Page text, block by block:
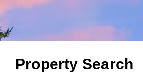
Property Search